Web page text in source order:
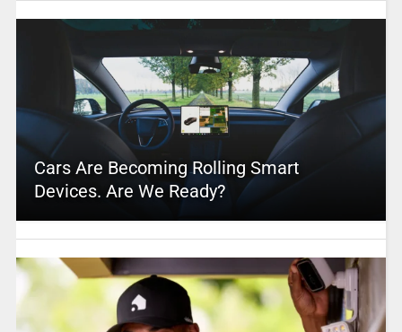
Cars Are Becoming Rolling Smart
Devices. Are We Ready?